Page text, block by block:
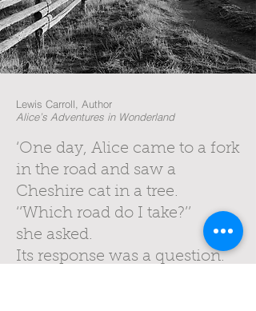
Lewis Carroll, Author
Alice’s Adventures in Wonderland
‘One day, Alice came to a fork
in the road and saw a
Cheshire cat in a tree.
‘‘Which road do I take?’’
she asked.
Its response was a question.